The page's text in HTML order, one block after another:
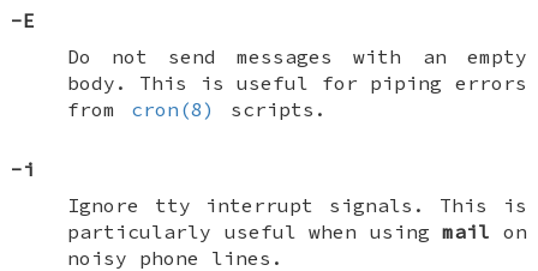
-E
Do not send messages with an empty
body. This is useful for piping errors
from
cron(8) scripts.
-i
Ignore tty interrupt signals. This is
particularly useful when usingmail on
noisy phone lines.